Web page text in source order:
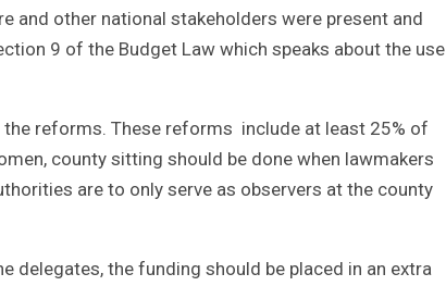
and other national stakeholders were present and
9 of the Budget Law which speaks about the use
the reforms. These reforms include at least 25% of
county sitting should be done when lawmakers
are to only serve as observers at the county
the funding should be placed in an extra